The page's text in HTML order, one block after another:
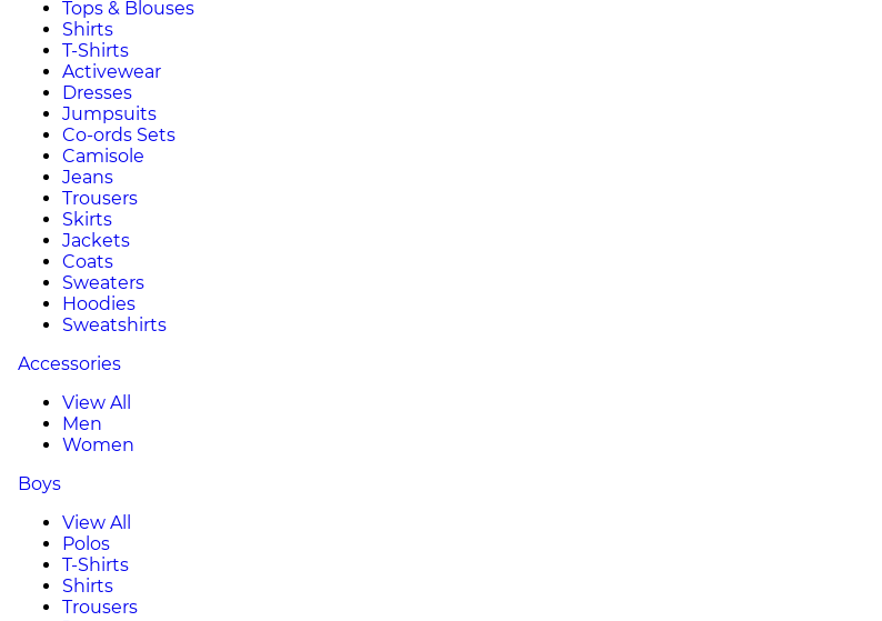
Tops & Blouses
Shirts
T-Shirts
Activewear
Dresses
Jumpsuits
Co-ords Sets
Camisole
Jeans
Trousers
Skirts
Jackets
Coats
Sweaters
Hoodies
Sweatshirts
Accessories
View All
Men
Women
Boys
View All
Polos
T-Shirts
Shirts
Trousers